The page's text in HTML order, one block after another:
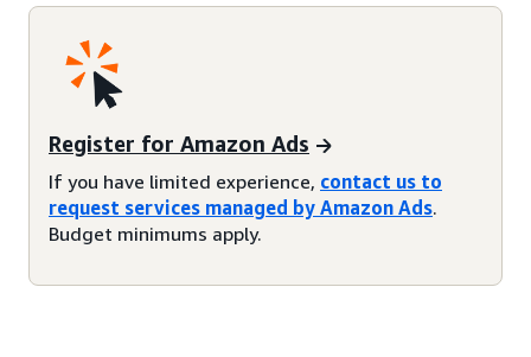
Register for Amazon Ads
If you have limited experience, contact us to
request services managed by Amazon Ads.
Budget minimums apply.